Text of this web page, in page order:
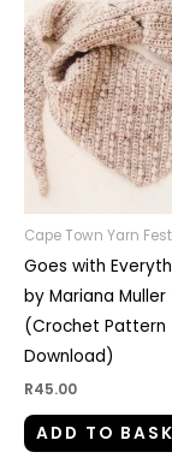
Cape Town Yarn
Goes with
by Mariana Muller
(Crochet Pattern
Download)
R45.00
ADD TO